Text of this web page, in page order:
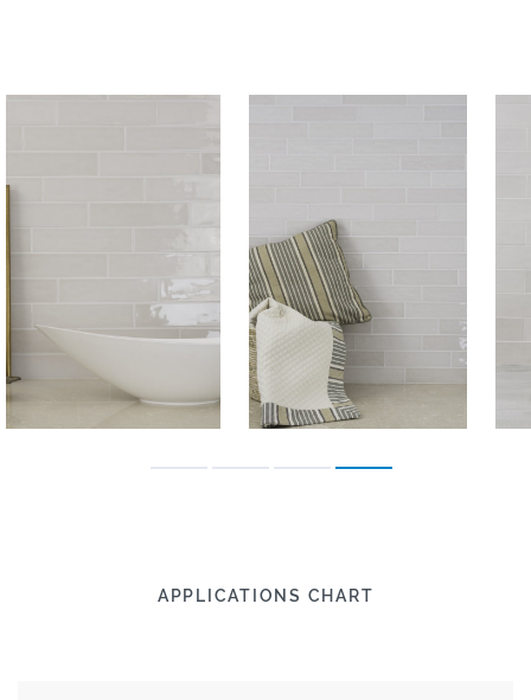
APPLICATIONS CHART